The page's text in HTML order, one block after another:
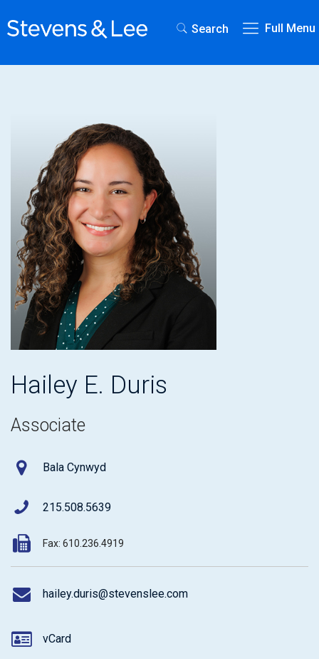
Search Full Menu
Hailey E. Duris
Associate
Bala Cynwyd
215.508.5639
Fax: 610.236.4919
hailey.duris@stevenslee.com
vCard